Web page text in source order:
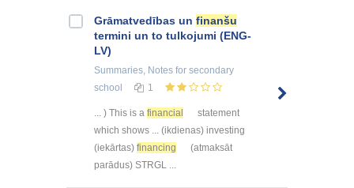
Grāmatvedības un finanšu
termini un to tulkojumi (ENG-
LV)
Summaries, Notes for secondary
school
1
... ) This is a financial
statement
which shows ... (ikdienas) investing
(iekārtas) financing
(atmaksāt
parādus) STRGL ...